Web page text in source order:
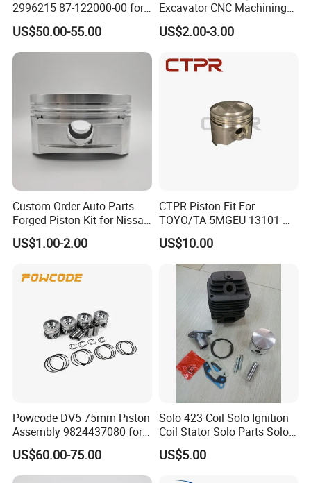
2996215 87-122000-00 for
Iveco Eurocargo Astra
Engine Parts
US$50.00-55.00
Excavator CNC Machining
Part Diesel Engine Truck
Forged Piston for Perkins
1103/1104/1106 for
Caterpillar E315D E318d
US$2.00-3.00
Custom Order Auto Parts
Forged Piston Kit for Nissan
Patrol Y61 Tb48de 4.8L
Engine 2618 Aluminum W/
99.5/100/100.5/101mm
US$1.00-2.00
CTPR Piston Fit For
TOYO/TA 5MGEU 13101-
43041
US$10.00
Powcode DV5 75mm Piston
Assembly 9824437080 for
Citroen C3 Peugeot 208
1.5tdci
US$60.00-75.00
Solo 423 Coil Solo Ignition
Coil Stator Solo Parts Solo
Carburator Solo Pistion &
Rings Solo Fan
US$5.00